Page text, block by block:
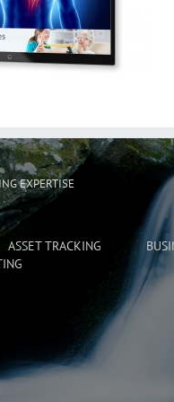
EXPERTISE
ASSET TRACKING